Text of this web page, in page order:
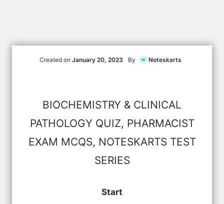
Created on January 20, 2023 By Noteskarts
BIOCHEMISTRY & CLINICAL
PATHOLOGY QUIZ, PHARMACIST
EXAM MCQS, NOTESKARTS TEST
SERIES